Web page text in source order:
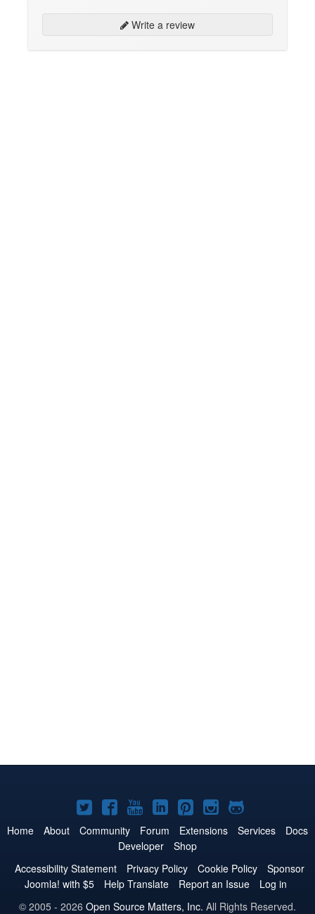
Write a review
Joomla!
on
Twitter
Joomla!
on
Facebook
Joomla!
on
YouTube
Joomla!
on
LinkedIn
Joomla!
on
Pinterest
Joomla!
on
Joomla!
on
Home About Community Forum Extensions Services
Docs
Developer
Shop
Accessibility Statement
Privacy Policy Cookie Policy
Sponsor
Joomla! with $5
Help Translate Report an Issue
Log in
© 2005 - 2026 Open Source Matters, Inc. All Rights Reserved.